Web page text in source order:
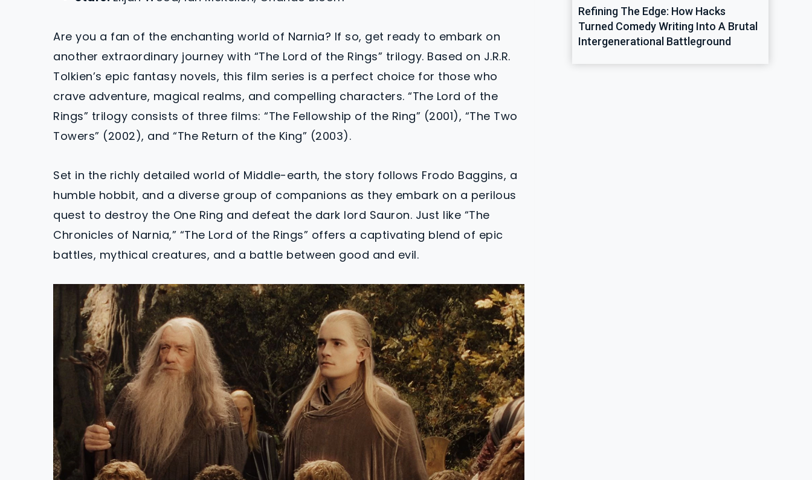
Are you a fan of the enchanting world of Narnia? If so, get ready to embark on
another extraordinary journey with “The Lord of the Rings” trilogy. Based on J.R.R.
Tolkien’s epic fantasy novels, this film series is a perfect choice for those who
crave adventure, magical realms, and compelling characters. “The Lord of the
Rings” trilogy consists of three films: “The Fellowship of the Ring” (2001), “The Two
Towers” (2002), and “The Return of the King” (2003).
Set in the richly detailed world of Middle-earth, the story follows Frodo Baggins, a
humble hobbit, and a diverse group of companions as they embark on a perilous
quest to destroy the One Ring and defeat the dark lord Sauron. Just like “The
Chronicles of Narnia,” “The Lord of the Rings” offers a captivating blend of epic
battles, mythical creatures, and a battle between good and evil.
Refining The Edge: How Hacks
Turned Comedy Writing Into A Brutal
Intergenerational Battleground